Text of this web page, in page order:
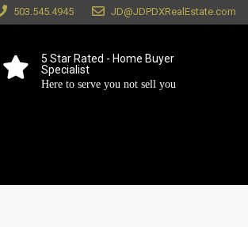
503.545.4945 JD@JDPDXRealEstate.com
5 Star Rated - Home Buyer
Specialist
Here to serve you not sell you